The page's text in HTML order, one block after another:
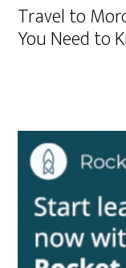
Travel to
You Need to